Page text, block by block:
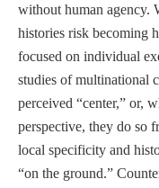
without human agency.
histories risk becoming
focused on individual
studies of multinational
perceived “center,” or,
perspective, they do so
local specificity and
“on the ground.”